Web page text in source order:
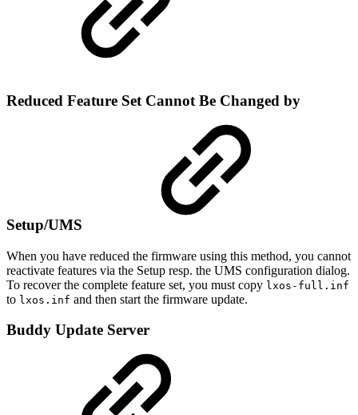
Reduced Feature Set Cannot Be Changed by
Setup/UMS
When you have reduced the firmware using this method, you cannot
reactivate features via the Setup resp. the UMS configuration dialog.
To recover the complete feature set, you must copy lxos-full.inf
to lxos.inf and then start the firmware update.
Buddy Update Server